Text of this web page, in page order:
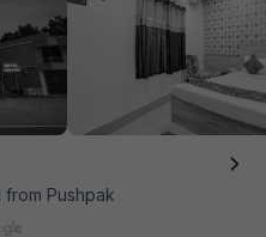
from Pushpak